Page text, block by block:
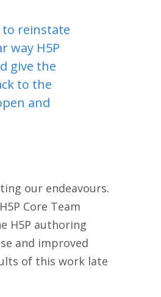
to reinstate
way H5P
give the
to the
and
our endeavours.
Core Team
H5P authoring
and improved
of this work late